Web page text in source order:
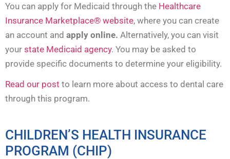
You can apply for Medicaid through the Healthcare
Insurance Marketplace® website, where you can create
an account and apply online. Alternatively, you can visit
your state Medicaid agency. You may be asked to
provide specific documents to determine your eligibility.
Read our post to learn more about access to dental care
through this program.
CHILDREN’S HEALTH INSURANCE
PROGRAM (CHIP)